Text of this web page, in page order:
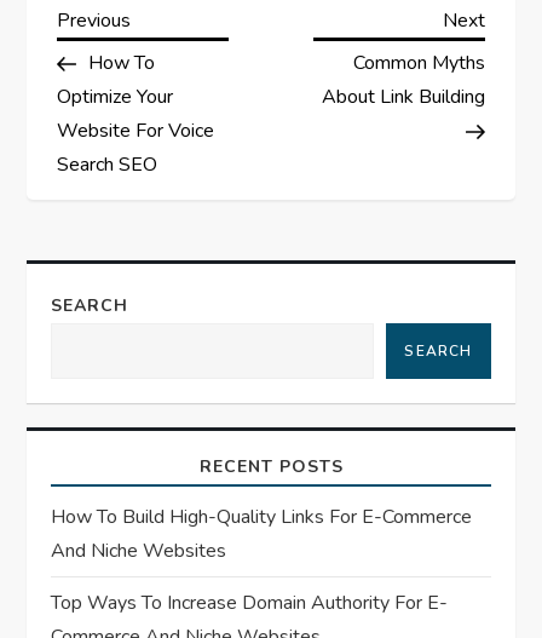
P
o
s
n
a
i
g
a
t
Previous
Post
Previous
How To
Optimize Your
Website For Voice
Search SEO
Next
Post
Next
Common Myths
About Link Building
SEARCH
SEARCH
RECENT POSTS
How To Build High-Quality Links For E-Commerce
And Niche Websites
Top Ways To Increase Domain Authority For E-